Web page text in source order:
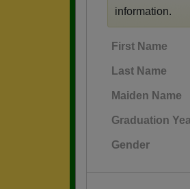
information.
First Name
Last Name
Maiden Name
Graduation
Gender